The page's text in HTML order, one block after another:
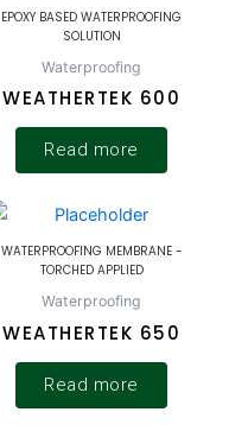
EPOXY BASED WATERPROOFING
SOLUTION
Waterproofing
WEATHERTEK 600
Read more
WATERPROOFING MEMBRANE -
TORCHED APPLIED
Waterproofing
WEATHERTEK 650
Read more